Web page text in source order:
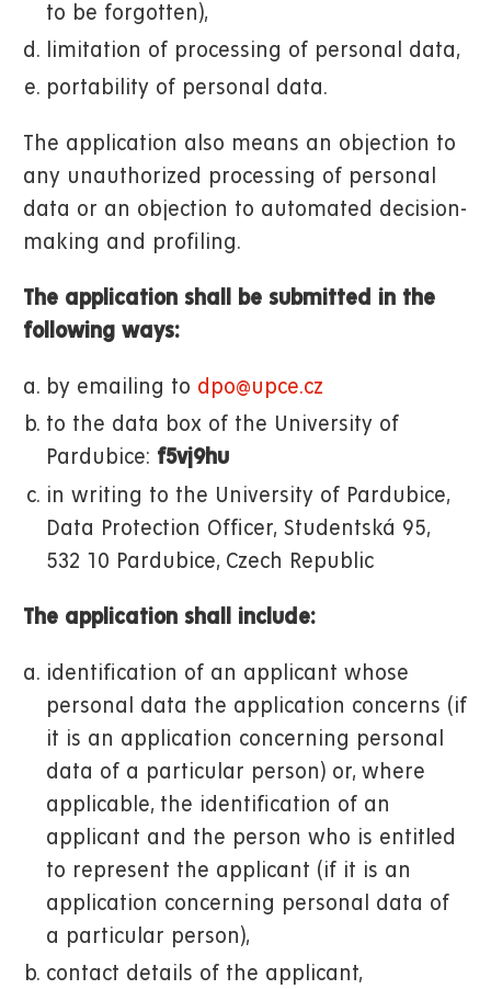
to be forgotten),
limitation of processing of personal data,
portability of personal data.
The application also means an objection to
any unauthorized processing of personal
data or an objection to automated decision-
making and profiling.
The application shall be submitted in the
following ways:
by emailing to dpo@upce.cz
to the data box of the University of
Pardubice: f5vj9hu
in writing to the University of Pardubice,
Data Protection Officer, Studentská 95,
532 10 Pardubice, Czech Republic
The application shall include:
identification of an applicant whose
personal data the application concerns (if
it is an application concerning personal
data of a particular person) or, where
applicable, the identification of an
applicant and the person who is entitled
to represent the applicant (if it is an
application concerning personal data of
a particular person),
contact details of the applicant,